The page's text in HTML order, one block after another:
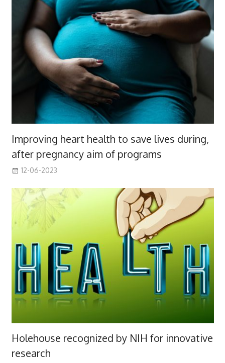
Improving heart health to save lives during,
after pregnancy aim of programs
12-06-2023
Holehouse recognized by NIH for innovative
research